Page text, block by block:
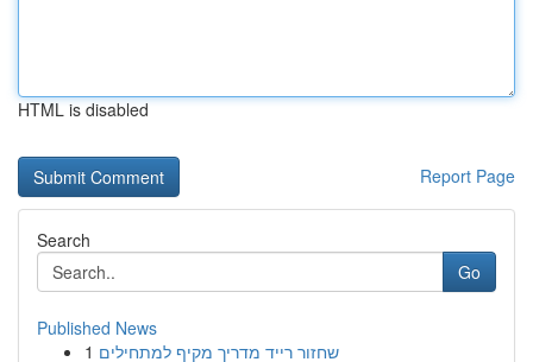
HTML is disabled
Report Page
Search
Go
Published News
1 שחזור רייד מדריך מקיף למתחילים